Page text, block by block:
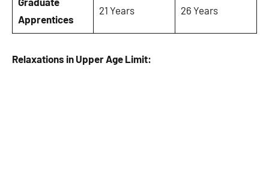
Apprentices
21 Years 26 Years
Relaxations in Upper Age Limit: